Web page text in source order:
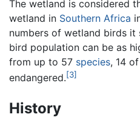
The wetland is considered
wetland in Southern Africa
numbers of wetland birds it
bird population can be as
from up to 57 species, 14
endangered.[3]
History